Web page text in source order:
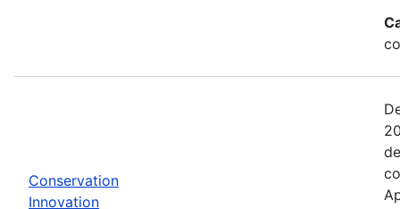
Conservation
Innovation